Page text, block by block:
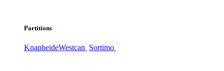
Partitions
KnapheideWestcan Sortimo